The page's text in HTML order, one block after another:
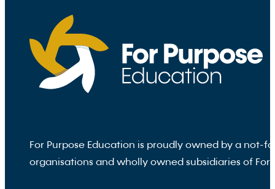
For Purpose Education is proudly owned by a not-
organisations and wholly owned subsidiaries of For